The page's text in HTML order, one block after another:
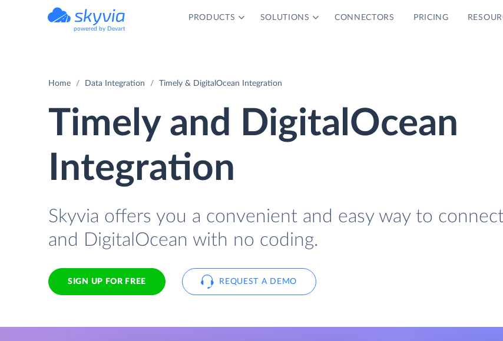
powered by Devart
PRODUCTS SOLUTIONS CONNECTORS PRICING
Home Data Integration Timely & DigitalOcean Integration
Timely and DigitalOcean
Integration
Skyvia offers you a convenient and easy way to
and DigitalOcean with no coding.
SIGN UP FOR FREE REQUEST A DEMO